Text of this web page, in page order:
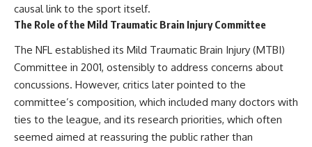
## ▶ Subscribe to Real Lore &
Order
[https://www.youtube.com/@Re
sub_confirmation=1]
(https://www.youtube.com/@Re
alLoreandOrder?
sub_confirmation=1)
Every week, we investigate the
https://www.youtube.com/@Re
alLoreandOrder?
sub_confirmation=1]
(https://www.youtube.com/@Re
alLoreandOrder?
sub_confirmation=1)
#DogDomestication
#WolfDomestication
causal link to the sport itself.
The Role of the Mild Traumatic Brain Injury Committee
The NFL established its Mild Traumatic Brain Injury (MTBI)
Committee in 2001, ostensibly to address concerns about
concussions. However, critics later pointed to the
committee’s composition, which included many doctors with
ties to the league, and its research priorities, which often
seemed aimed at reassuring the public rather than